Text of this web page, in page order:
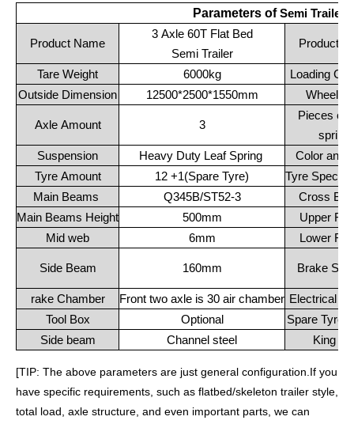
Parameters ofSemi Trailer
Product Name
3 Axle 60T Flat Bed
Semi Trailer
Product
Tare Weight 6000kg
Loading
Outside Dimension
12500*2500*1550mm
Axle Amount 3
Pieces of
spring
Suspension
Heavy Duty Leaf Spring
Color and
Tyre Amount
12 +1(Spare Tyre)
Tyre
Main Beams
Q345B/ST52-3
Cross
Main Beams Height
500mm
Upper
Mid web
6mm Lower
Side Beam 160mm Brake
rake Chamber Front two axle is 30 air chamber Electrical
Tool Box
Optional
Spare Tyre
Side beam
Channel steel King
[TIP: The above parameters are just general configuration.If you
have specific requirements, such as flatbed/skeleton trailer style,
total load, axle structure, and even important parts, we can